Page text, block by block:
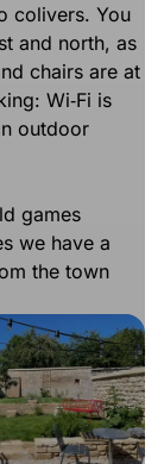
colivers. You
and north, as
chairs are at
Wi‑Fi is
outdoor
games
we have a
the town